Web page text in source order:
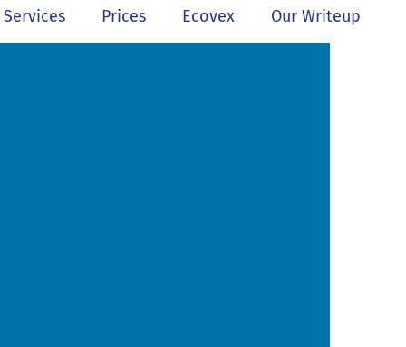
Services Prices Ecovex Our Writeup